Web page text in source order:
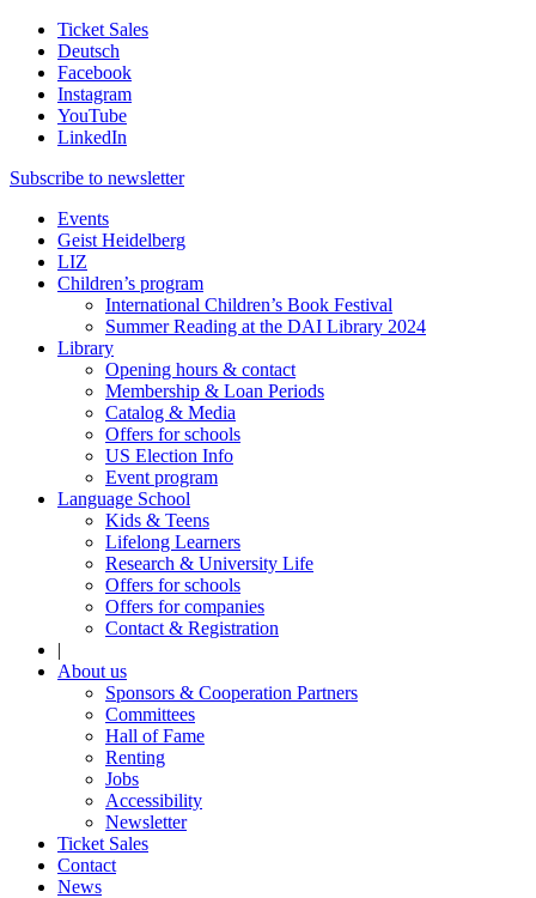
Ticket Sales
Deutsch
Facebook
Instagram
YouTube
LinkedIn
Subscribe to newsletter
Events
Geist Heidelberg
LIZ
Children’s program
International Children’s Book Festival
Summer Reading at the DAI Library 2024
Library
Opening hours & contact
Membership & Loan Periods
Catalog & Media
Offers for schools
US Election Info
Event program
Language School
Kids & Teens
Lifelong Learners
Research & University Life
Offers for schools
Offers for companies
Contact & Registration
|
About us
Sponsors & Cooperation Partners
Committees
Hall of Fame
Renting
Jobs
Accessibility
Newsletter
Ticket Sales
Contact
News